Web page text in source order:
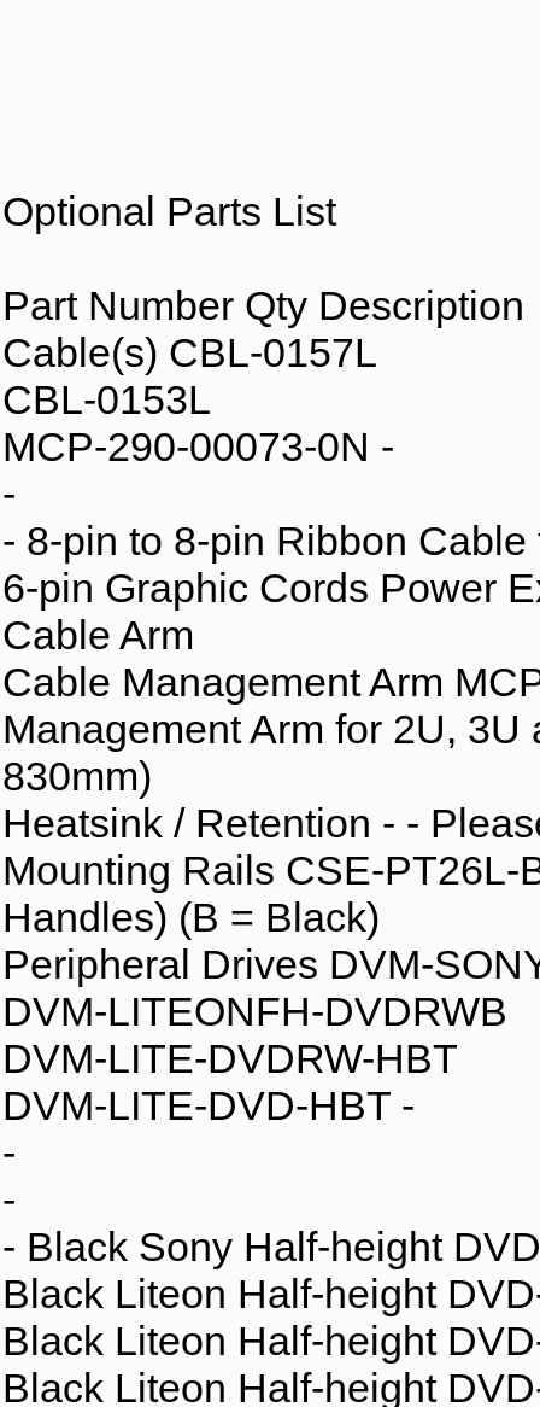
Optional Parts List
Part Number Qty Description
Cable(s) CBL-0157L
CBL-0153L
MCP-290-00073-0N -
-
- 8-pin to 8-pin Ribbon
6-pin Graphic Cords Power
Cable Arm
Cable Management Arm
Management Arm for 2U,
830mm)
Heatsink / Retention - -
Mounting Rails CSE-
Handles) (B = Black)
Peripheral Drives DVM-
DVM-LITEONFH-DVDRWB
DVM-LITE-DVDRW-HBT
DVM-LITE-DVD-HBT -
-
-
- Black Sony Half-height
Black Liteon Half-height
Black Liteon Half-height
Black Liteon Half-height